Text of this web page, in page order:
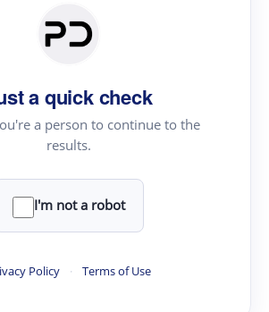
a quick check
a person to continue to the
results.
I'm not a robot
Policy · Terms of Use